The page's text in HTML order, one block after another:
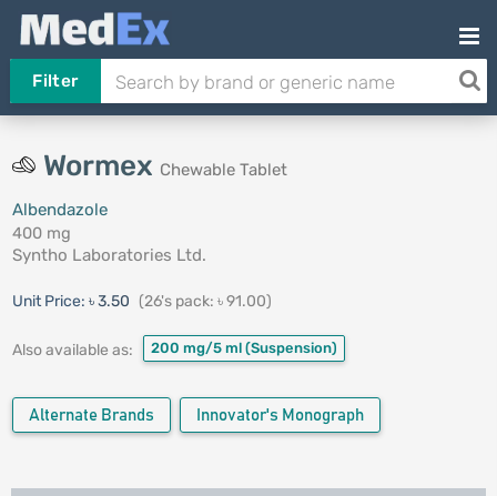
Filter
Wormex Chewable Tablet
Albendazole
400 mg
Syntho Laboratories Ltd.
Unit Price: ৳ 3.50 (26's pack: ৳ 91.00)
Also available as: 200 mg/5 ml (Suspension)
Alternate Brands Innovator's Monograph